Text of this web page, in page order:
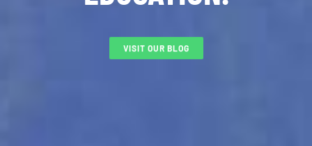
VISIT OUR BLOG